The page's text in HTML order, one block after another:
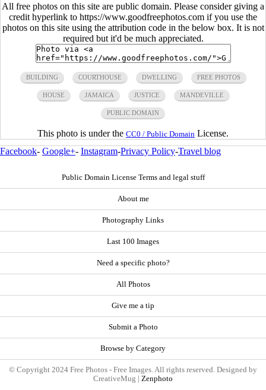
All free photos on this site are public domain. Please consider giving a
credit hyperlink to https://www.goodfreephotos.com if you use the
photos on this site using the attribution code in the below box. It is not
required but it'd be much appreciated.
BUILDING COURTHOUSE DWELLING FREE PHOTOS
HOUSE JAMAICA JUSTICE MANDEVILLE
PUBLIC DOMAIN
This photo is under the CC0 / Public Domain License.
Facebook- Google+- Instagram-Privacy Policy-Travel blog
Public Domain License Terms and legal stuff
About me
Photography Links
Last 100 Images
Need a specific photo?
All Photos
Give me a tip
Submit a Photo
Browse by Category
© Copyright 2024 Free Photos - Free Images. All rights reserved. Designed by
CreativeMug | Zenphoto